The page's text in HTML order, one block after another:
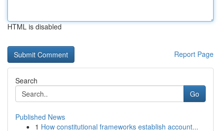
HTML is disabled
Report Page
Search
Go
Published News
1 How constitutional frameworks establish account...